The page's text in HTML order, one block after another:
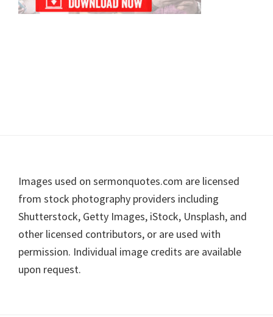
Footer
Images used on sermonquotes.com are licensed
from stock photography providers including
Shutterstock, Getty Images, iStock, Unsplash, and
other licensed contributors, or are used with
permission. Individual image credits are available
upon request.